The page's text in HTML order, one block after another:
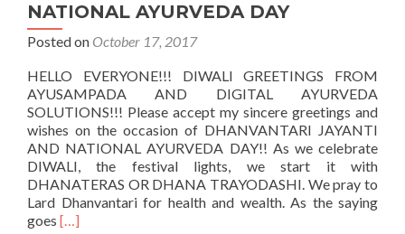
NATIONAL AYURVEDA DAY
Posted on October 17, 2017
HELLO EVERYONE!!! DIWALI GREETINGS FROM
AYUSAMPADA AND DIGITAL AYURVEDA
SOLUTIONS!!! Please accept my sincere greetings and
wishes on the occasion of DHANVANTARI JAYANTI
AND NATIONAL AYURVEDA DAY!! As we celebrate
DIWALI, the festival lights, we start it with
DHANATERAS OR DHANA TRAYODASHI. We pray to
Lard Dhanvantari for health and wealth. As the saying
goes Read
[…]